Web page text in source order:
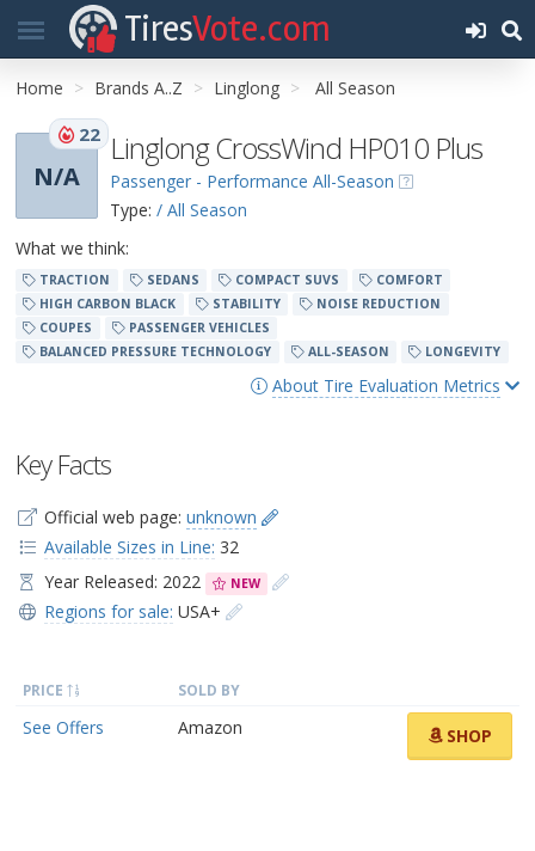
TiresVote.com
Home Brands A..Z Linglong All Season
N/A
22 Linglong CrossWind HP010 Plus
Passenger - Performance All-Season
Type: / All Season
What we think:
TRACTION SEDANS COMPACT SUVS
COMFORT
HIGH CARBON BLACK
STABILITY
NOISE REDUCTION
COUPES
PASSENGER VEHICLES
BALANCED PRESSURE TECHNOLOGY
ALL-SEASON LONGEVITY
About Tire Evaluation Metrics
Key Facts
Official web page: unknown
Available Sizes in Line: 32
Year Released: 2022
NEW
Regions for sale: USA+
PRICE SOLD BY
See Offers Amazon SHOP